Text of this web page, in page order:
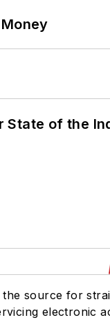
State of the
the source for
electronic